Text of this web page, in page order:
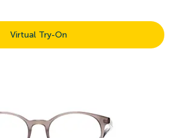
Virtual Try-On